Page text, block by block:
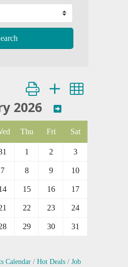
Button group with nested
2026
Thu Fri Sat
1 2 3
7 8 9 10
15 16 17
22 23 24
29 30 31
Calendar Hot Deals
Job